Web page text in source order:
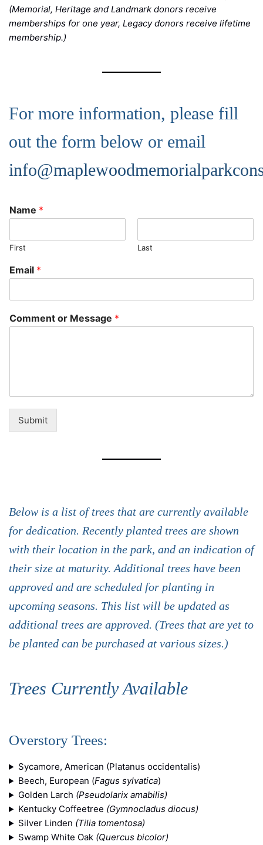
(Memorial, Heritage and Landmark donors receive
memberships for one year, Legacy donors receive lifetime
membership.)
For more information, please fill
out the form below or email
Name *
First Last
Email *
Comment or Message *
Submit
Below is a list of trees that are currently available
for dedication. Recently planted trees are shown
with their location in the park, and an indication of
their size at maturity. Additional trees have been
approved and are scheduled for planting in
upcoming seasons. This list will be updated as
additional trees are approved. (Trees that are yet to
be planted can be purchased at various sizes.)
Trees Currently Available
Overstory Trees:
Sycamore, American (Platanus occidentalis)
Beech, European (Fagus sylvatica)
Golden Larch (Pseudolarix amabilis)
Kentucky Coffeetree (Gymnocladus diocus)
Silver Linden (Tilia tomentosa)
Swamp White Oak (Quercus bicolor)